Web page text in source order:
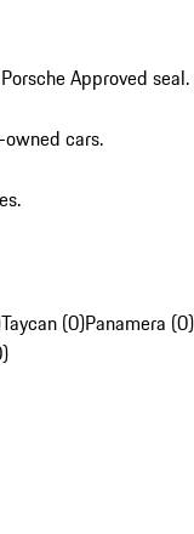
Approved seal.
cars.
Taycan (0)Panamera (0)